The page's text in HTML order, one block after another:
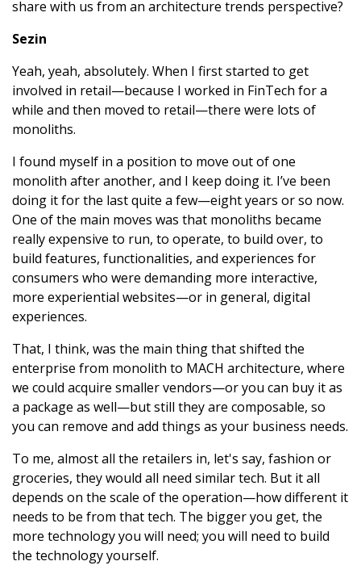
share with us from an architecture trends perspective?
Sezin
Yeah, yeah, absolutely. When I first started to get
involved in retail—because I worked in FinTech for a
while and then moved to retail—there were lots of
monoliths.
I found myself in a position to move out of one
monolith after another, and I keep doing it. I’ve been
doing it for the last quite a few—eight years or so now.
One of the main moves was that monoliths became
really expensive to run, to operate, to build over, to
build features, functionalities, and experiences for
consumers who were demanding more interactive,
more experiential websites—or in general, digital
experiences.
That, I think, was the main thing that shifted the
enterprise from monolith to MACH architecture, where
we could acquire smaller vendors—or you can buy it as
a package as well—but still they are composable, so
you can remove and add things as your business needs.
To me, almost all the retailers in, let's say, fashion or
groceries, they would all need similar tech. But it all
depends on the scale of the operation—how different it
needs to be from that tech. The bigger you get, the
more technology you will need; you will need to build
the technology yourself.